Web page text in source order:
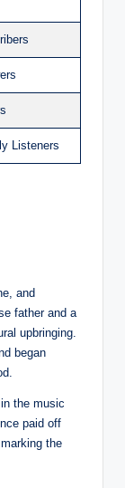
Listeners
and
father and a
upbringing.
began
the music
paid off
the